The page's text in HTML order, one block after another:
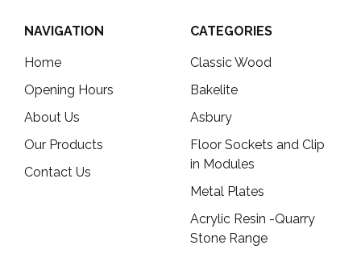
NAVIGATION
Home
Opening Hours
About Us
Our Products
Contact Us
CATEGORIES
Classic Wood
Bakelite
Asbury
Floor Sockets and Clip
in Modules
Metal Plates
Acrylic Resin -Quarry
Stone Range